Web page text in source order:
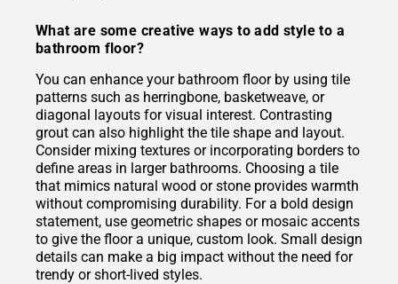
What are some creative ways to add style to a
bathroom floor?
You can enhance your bathroom floor by using tile
patterns such as herringbone, basketweave, or
diagonal layouts for visual interest. Contrasting
grout can also highlight the tile shape and layout.
Consider mixing textures or incorporating borders to
define areas in larger bathrooms. Choosing a tile
that mimics natural wood or stone provides warmth
without compromising durability. For a bold design
statement, use geometric shapes or mosaic accents
to give the floor a unique, custom look. Small design
details can make a big impact without the need for
trendy or short-lived styles.